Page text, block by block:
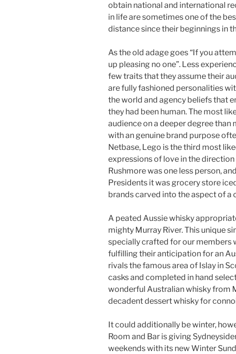
obtain national and international
in life are sometimes one of the
distance since their beginnings in
As the old adage goes “If you
up pleasing no one”. Less
few traits that they assume their
are fully fashioned personalities
the world and agency beliefs that
they had been human. The most
audience on a deeper degree
with an genuine brand purpose
Netbase, Lego is the third most
expressions of love in the
Rushmore was one less person,
Presidents it was grocery store
brands carved into the aspect of a
A peated Aussie whisky
mighty Murray River. This unique
specially crafted for our members
fulfilling their anticipation for an
rivals the famous area of Islay in
casks and completed in hand
wonderful Australian whisky from
decadent dessert whisky for
It could additionally be winter,
Room and Bar is giving
weekends with its new Winter